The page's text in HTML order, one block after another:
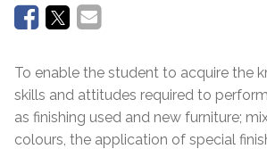
To enable the student to acquire the
skills and attitudes required to
as finishing used and new furniture;
colours, the application of special